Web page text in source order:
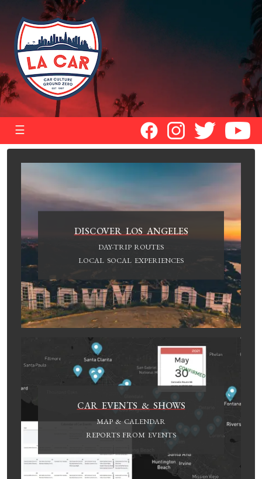
☰
DISCOVER LOS ANGELES
DAY-TRIP ROUTES
LOCAL SOCAL EXPERIENCES
CAR EVENTS & SHOWS
MAP & CALENDAR
REPORTS FROM EVENTS